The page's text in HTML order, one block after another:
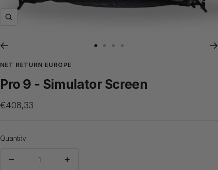
Zoom
1
2 3
4
NET RETURN EUROPE
Pro 9 - Simulator Screen
Sale
€408,33
Quantity:
Decrease
Increase